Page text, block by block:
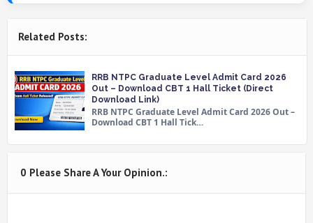
Related Posts:
RRB NTPC Graduate Level Admit Card 2026
Out – Download CBT 1 Hall Ticket (Direct
Download Link)
RRB NTPC Graduate Level Admit Card 2026 Out –
Download CBT 1 Hall Tick…
0 Please Share A Your Opinion.: